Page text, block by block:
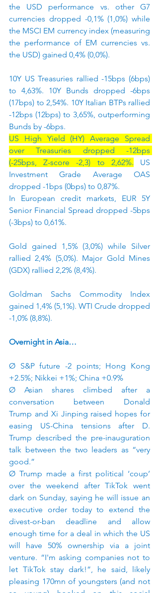
the USD performance vs. other G7
currencies dropped -0,1% (1,0%) while
the MSCI EM currency index (measuring
the performance of EM currencies vs.
the USD) gained 0,4% (0,0%).
10Y US Treasuries rallied -15bps (6bps)
to 4,63%. 10Y Bunds dropped -6bps
(17bps) to 2,54%. 10Y Italian BTPs rallied
-12bps (12bps) to 3,65%, outperforming
Bunds by -6bps.
US High Yield (HY) Average Spread
over Treasuries dropped -12bps
(-25bps, Z-score -2,3) to 2,62%. US
Investment Grade Average OAS
dropped -1bps (0bps) to 0,87%.
In European credit markets, EUR 5Y
Senior Financial Spread dropped -5bps
(-3bps) to 0,61%.
Gold gained 1,5% (3,0%) while Silver
rallied 2,4% (5,0%). Major Gold Mines
(GDX) rallied 2,2% (8,4%).
Goldman Sachs Commodity Index
gained 1,4% (5,1%). WTI Crude dropped
-1,0% (8,8%).
Overnight in Asia…
Ø S&P future -2 points; Hong Kong
+2.5%; Nikkei +1%; China +0.9%
Ø Asian shares climbed after a
conversation between Donald
Trump and Xi Jinping raised hopes for
easing US-China tensions after D.
Trump described the pre-inauguration
talk between the two leaders as “very
good.”
Ø Trump made a first political ‘coup’
over the weekend after TikTok went
dark on Sunday, saying he will issue an
executive order today to extend the
divest-or-ban deadline and allow
enough time for a deal in which the US
will have 50% ownership via a joint
venture. “I'm asking companies not to
let TikTok stay dark!”, he said, likely
pleasing 170mn of youngsters (and not